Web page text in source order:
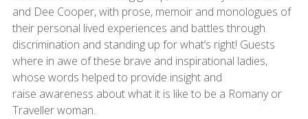
and Dee Cooper, with prose, memoir and monologues of
their personal lived experiences and battles through
discrimination and standing up for what’s right! Guests
where in awe of these brave and inspirational ladies,
whose words helped to provide insight and
raise awareness about what it is like to be a Romany or
Traveller woman.